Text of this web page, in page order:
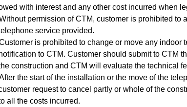
with interest and any other cost incurred when
permission of CTM, customer is prohibited to
service provided.
is prohibited to change or move any indoor
to CTM. Customer should submit to CTM
construction and CTM will evaluate the technical
the start of the installation or the move of the
request to cancel partly or whole of the
all the costs incurred.